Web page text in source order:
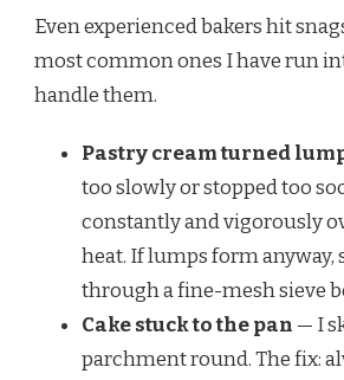
Even experienced bakers hit
most common ones I have run
handle them.
Pastry cream turned
too slowly or stopped too
constantly and vigorously
heat. If lumps form anyway,
through a fine-mesh sieve
Cake stuck to the pan — I
parchment round. The fix: